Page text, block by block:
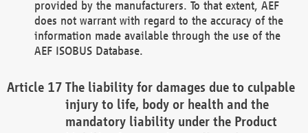
provided by the manufacturers. To that extent, AEF
does not warrant with regard to the accuracy of the
information made available through the use of the
AEF ISOBUS Database.
The liability for damages due to culpable
injury to life, body or health and the
mandatory liability under the Product